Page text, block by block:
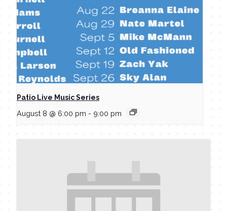
Patio Live Music Series
August 8 @ 6:00 pm - 9:00 pm